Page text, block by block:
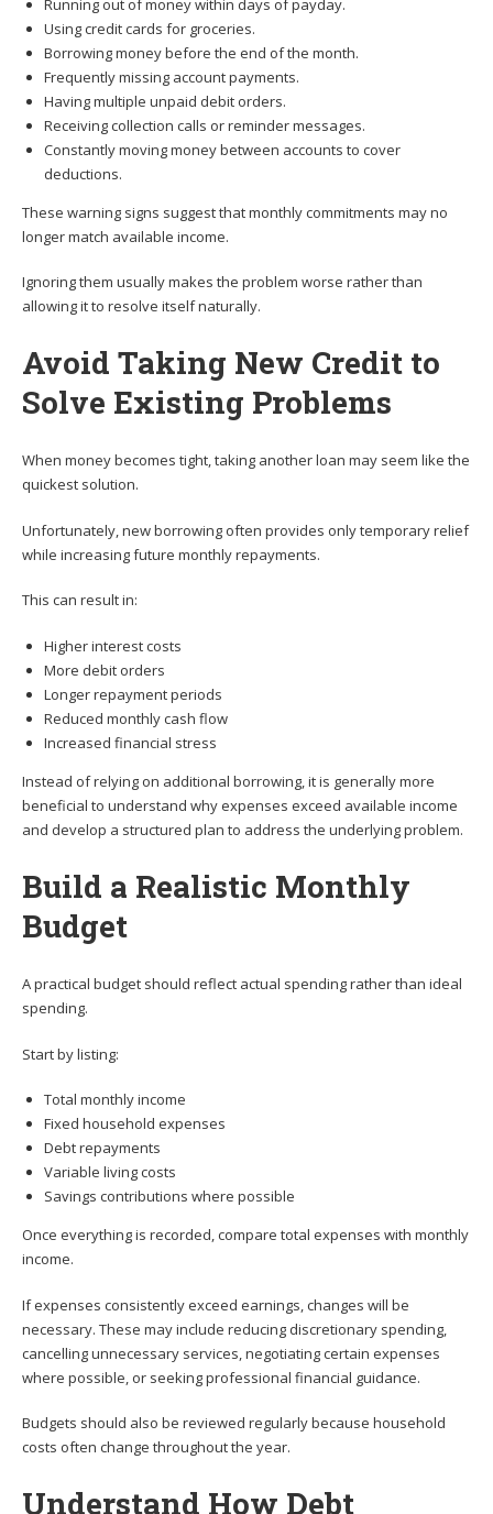
Running out of money within days of payday.
Using credit cards for groceries.
Borrowing money before the end of the month.
Frequently missing account payments.
Having multiple unpaid debit orders.
Receiving collection calls or reminder messages.
Constantly moving money between accounts to cover
deductions.
These warning signs suggest that monthly commitments may no
longer match available income.
Ignoring them usually makes the problem worse rather than
allowing it to resolve itself naturally.
Avoid Taking New Credit to
Solve Existing Problems
When money becomes tight, taking another loan may seem like the
quickest solution.
Unfortunately, new borrowing often provides only temporary relief
while increasing future monthly repayments.
This can result in:
Higher interest costs
More debit orders
Longer repayment periods
Reduced monthly cash flow
Increased financial stress
Instead of relying on additional borrowing, it is generally more
beneficial to understand why expenses exceed available income
and develop a structured plan to address the underlying problem.
Build a Realistic Monthly
Budget
A practical budget should reflect actual spending rather than ideal
spending.
Start by listing:
Total monthly income
Fixed household expenses
Debt repayments
Variable living costs
Savings contributions where possible
Once everything is recorded, compare total expenses with monthly
income.
If expenses consistently exceed earnings, changes will be
necessary. These may include reducing discretionary spending,
cancelling unnecessary services, negotiating certain expenses
where possible, or seeking professional financial guidance.
Budgets should also be reviewed regularly because household
costs often change throughout the year.
Understand How Debt